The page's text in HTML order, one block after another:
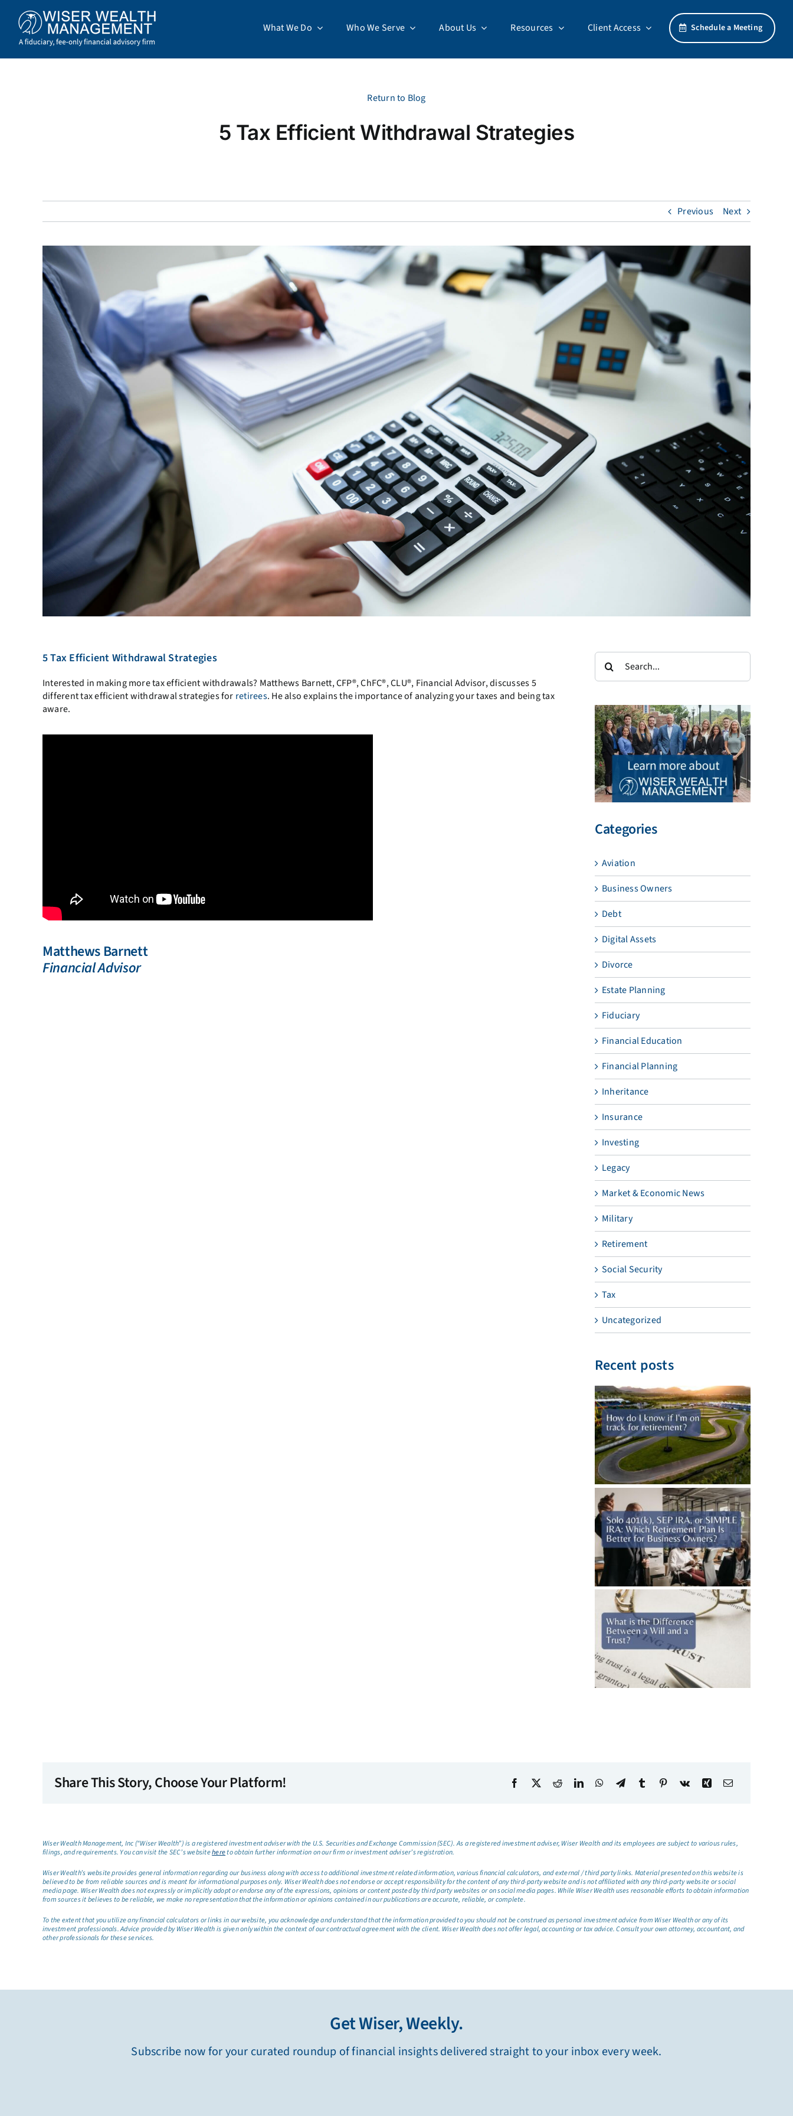
content
What We Do Who We Serve About Us Resources Client Access Schedule a Meeting
Return to Blog
5 Tax Efficient Withdrawal Strategies
Previous Next
5 Tax Efficient Withdrawal Strategies
Interested in making more tax efficient withdrawals? Matthews Barnett, CFP®, ChFC®, CLU®, Financial Advisor, discusses 5
different tax efficient withdrawal strategies for retirees. He also explains the importance of analyzing your taxes and being tax
aware.
Matthews Barnett
Financial Advisor
Search
for:
Categories
Aviation
Business Owners
Debt
Digital Assets
Divorce
Estate Planning
Fiduciary
Financial Education
Financial Planning
Inheritance
Insurance
Investing
Legacy
Market & Economic News
Military
Retirement
Social Security
Tax
Uncategorized
Recent posts
Share This Story, Choose Your Platform!
Wiser Wealth Management, Inc (“Wiser Wealth”) is a registered investment adviser with the U.S. Securities and Exchange Commission (SEC). As a registered investment adviser, Wiser Wealth and its employees are subject to various rules,
filings, and requirements. You can visit the SEC’s websitehereto obtain further information on our firm or investment adviser’s registration.
Wiser Wealth’s website provides general information regarding our business along with access to additional investment related information, various financial calculators, and external / third party links. Material presented on this website is
believed to be from reliable sources and is meant for informational purposes only. Wiser Wealth does not endorse or accept responsibility for the content of any third-party website and is not affiliated with any third-party website or social
media page. Wiser Wealth does not expressly or implicitly adopt or endorse any of the expressions, opinions or content posted by third party websites or on social media pages. While Wiser Wealth uses reasonable efforts to obtain information
from sources it believes to be reliable, we make no representation that the information or opinions contained in our publications are accurate, reliable, or complete.
To the extent that you utilize any financial calculators or links in our website, you acknowledge and understand that the information provided to you should not be construed as personal investment advice from Wiser Wealth or any of its
investment professionals. Advice provided by Wiser Wealth is given only within the context of our contractual agreement with the client. Wiser Wealth does not offer legal, accounting or tax advice. Consult your own attorney, accountant, and
other professionals for these services.
Get Wiser, Weekly.
Subscribe now for your curated roundup of financial insights delivered straight to your inbox every week.